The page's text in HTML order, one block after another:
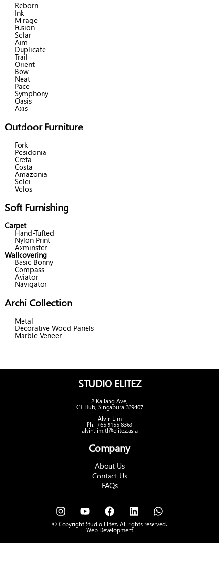
Reborn
Ink
Mirage
Fusion
Solar
Aim
Duplicate
Trail
Orient
Bow
Neat
Pace
Symphony
Oasis
Axis
Outdoor Furniture
Fork
Posidonia
Creta
Costa
Amazonia
Solei
Volos
Soft Furnishing
Carpet
Hand-Tufted
Nylon Print
Axminster
Wallcovering
Basic Bonny
Compass
Aviator
Navigator
Archi Collection
Metal
Decorative Wood Panels
Marble Veneer
STUDIO ELITEZ
2 Kallang Ave,
CT Hub, Singapura 339407
Alvin Lim
Ph. +65 9155 8363
alvin.lim.tl@elitez.asia
Company
About Us
Contact Us
FAQs
© Copyright Studio Elitez. All rights reserved.
Web Development